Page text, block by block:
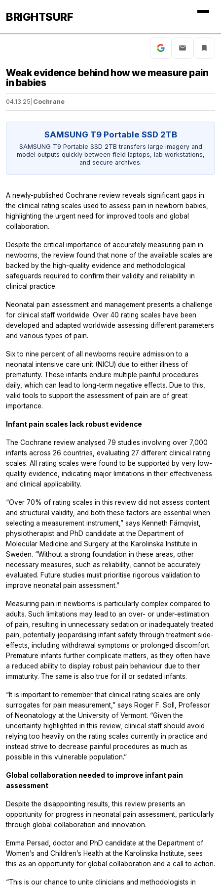
BRIGHTSURF
Weak evidence behind how we measure pain
in babies
04.13.25 Cochrane
SAMSUNG T9 Portable SSD 2TB
SAMSUNG T9 Portable SSD 2TB transfers large imagery and
model outputs quickly between field laptops, lab workstations,
and secure archives.
A newly-published Cochrane review reveals significant gaps in
the clinical rating scales used to assess pain in newborn babies,
highlighting the urgent need for improved tools and global
collaboration.
Despite the critical importance of accurately measuring pain in
newborns, the review found that none of the available scales are
backed by the high-quality evidence and methodological
safeguards required to confirm their validity and reliability in
clinical practice.
Neonatal pain assessment and management presents a challenge
for clinical staff worldwide. Over 40 rating scales have been
developed and adapted worldwide assessing different parameters
and various types of pain.
Six to nine percent of all newborns require admission to a
neonatal intensive care unit (NICU) due to either illness of
prematurity. These infants endure multiple painful procedures
daily, which can lead to long-term negative effects. Due to this,
valid tools to support the assessment of pain are of great
importance.
Infant pain scales lack robust evidence
The Cochrane review analysed 79 studies involving over 7,000
infants across 26 countries, evaluating 27 different clinical rating
scales. All rating scales were found to be supported by very low-
quality evidence, indicating major limitations in their effectiveness
and clinical applicability.
“Over 70% of rating scales in this review did not assess content
and structural validity, and both these factors are essential when
selecting a measurement instrument,” says Kenneth Färnqvist,
physiotherapist and PhD candidate at the Department of
Molecular Medicine and Surgery at the Karolinska Institute in
Sweden. “Without a strong foundation in these areas, other
necessary measures, such as reliability, cannot be accurately
evaluated. Future studies must prioritise rigorous validation to
improve neonatal pain assessment.”
Measuring pain in newborns is particularly complex compared to
adults. Such limitations may lead to an over- or under-estimation
of pain, resulting in unnecessary sedation or inadequately treated
pain, potentially jeopardising infant safety through treatment side-
effects, including withdrawal symptoms or prolonged discomfort.
Premature infants further complicate matters, as they often have
a reduced ability to display robust pain behaviour due to their
immaturity. The same is also true for ill or sedated infants.
“It is important to remember that clinical rating scales are only
surrogates for pain measurement,” says Roger F. Soll, Professor
of Neonatology at the University of Vermont. “Given the
uncertainty highlighted in this review, clinical staff should avoid
relying too heavily on the rating scales currently in practice and
instead strive to decrease painful procedures as much as
possible in this vulnerable population.”
Global collaboration needed to improve infant pain
assessment
Despite the disappointing results, this review presents an
opportunity for progress in neonatal pain assessment, particularly
through global collaboration and innovation.
Emma Persad, doctor and PhD candidate at the Department of
Women’s and Children’s Health at the Karolinska Institute, sees
this as an opportunity for global collaboration and a call to action.
“This is our chance to unite clinicians and methodologists in